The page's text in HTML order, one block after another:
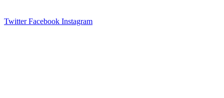
Twitter Facebook Instagram